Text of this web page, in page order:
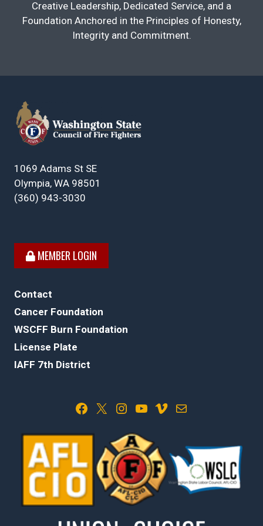
Creative Leadership, Dedicated Service, and a
Foundation Anchored in the Principles of Honesty,
Integrity and Commitment.
1069 Adams St SE
Olympia, WA 98501
(360) 943-3030
MEMBER LOGIN
Contact
Cancer Foundation
WSCFF Burn Foundation
License Plate
IAFF 7th District
Facebook X Instagram YouTube Vimeo Mail